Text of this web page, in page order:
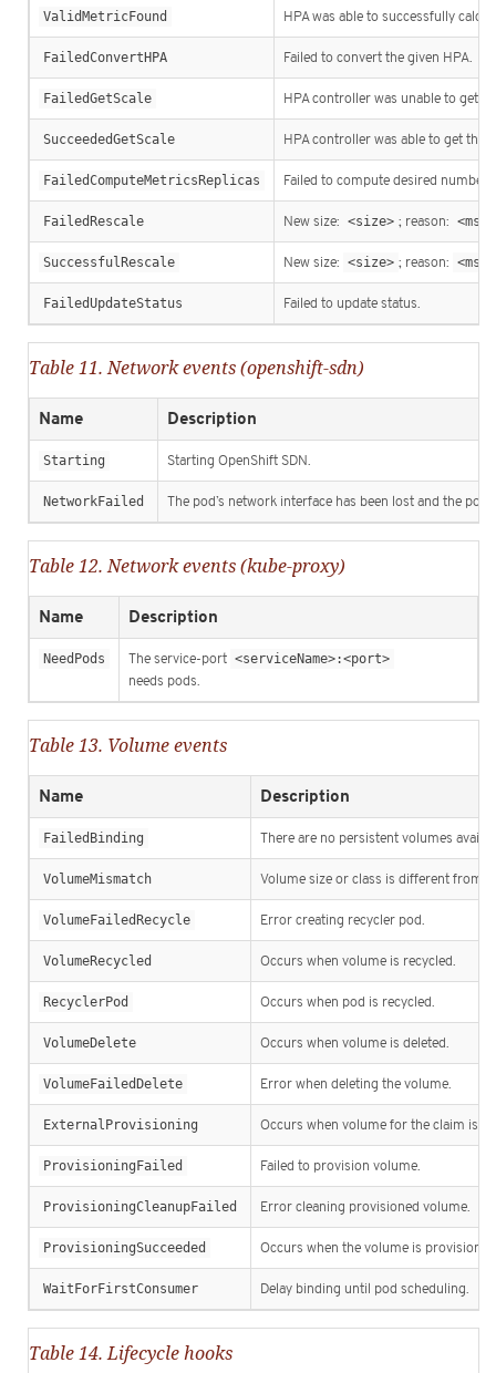
ValidMetricFound HPA was able to successfully
FailedConvertHPA Failed to convert the given HPA.
FailedGetScale HPA controller was unable to get
SucceededGetScale HPA controller was able to get the
FailedComputeMetricsReplicas Failed to compute desired number
FailedRescale New size: <size> ; reason: <msg>
SuccessfulRescale New size: <size> ; reason: <msg>
FailedUpdateStatus Failed to update status.
Table 11. Network events (openshift-sdn)
Name Description
Starting Starting OpenShift SDN.
NetworkFailed The pod’s network interface has been lost and the pod
Table 12. Network events (kube-proxy)
Name Description
NeedPods The service-port <serviceName>:<port>
needs pods.
Table 13. Volume events
Name Description
FailedBinding There are no persistent volumes
VolumeMismatch Volume size or class is different from
VolumeFailedRecycle Error creating recycler pod.
VolumeRecycled Occurs when volume is recycled.
RecyclerPod Occurs when pod is recycled.
VolumeDelete Occurs when volume is deleted.
VolumeFailedDelete Error when deleting the volume.
ExternalProvisioning Occurs when volume for the claim is
ProvisioningFailed Failed to provision volume.
ProvisioningCleanupFailed Error cleaning provisioned volume.
ProvisioningSucceeded Occurs when the volume is
WaitForFirstConsumer Delay binding until pod scheduling.
Table 14. Lifecycle hooks